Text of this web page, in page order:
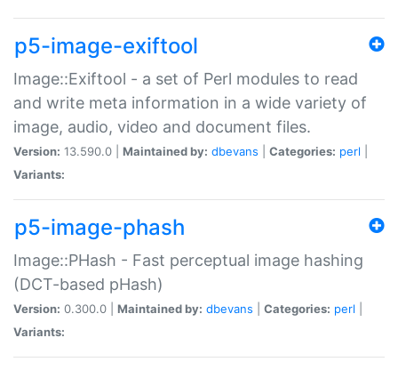
p5-image-exiftool
Image::Exiftool - a set of Perl modules to read
and write meta information in a wide variety of
image, audio, video and document files.
Version: 13.590.0 | Maintained by: dbevans Categories: perl
Variants:
p5-image-phash
Image::PHash - Fast perceptual image hashing
(DCT-based pHash)
Version: 0.300.0 | Maintained by: dbevans Categories: perl
Variants: